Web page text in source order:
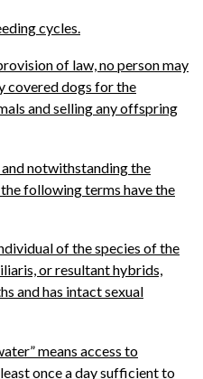
cycles.
of law, no person may
covered dogs for the
and selling any offspring
notwithstanding the
following terms have the
of the species of the
or resultant hybrids,
and has intact sexual
means access to
once a day sufficient to